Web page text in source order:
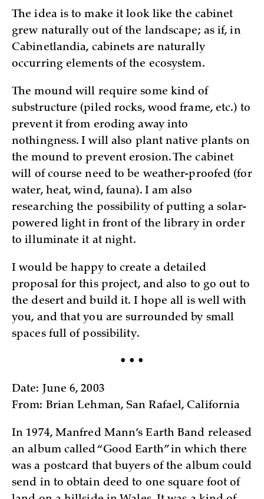
The idea is to make it look like the cabinet
grew naturally out of the landscape; as if, in
Cabinetlandia, cabinets are naturally
occurring elements of the ecosystem.
The mound will require some kind of
substructure (piled rocks, wood frame, etc.) to
prevent it from eroding away into
nothingness. I will also plant native plants on
the mound to prevent erosion. The cabinet
will of course need to be weather-proofed (for
water, heat, wind, fauna). I am also
researching the possibility of putting a solar-
powered light in front of the library in order
to illuminate it at night.
I would be happy to create a detailed
proposal for this project, and also to go out to
the desert and build it. I hope all is well with
you, and that you are surrounded by small
spaces full of possibility.
• • •
Date: June 6, 2003
From: Brian Lehman, San Rafael, California
In 1974, Manfred Mann’s Earth Band released
an album called “Good Earth” in which there
was a postcard that buyers of the album could
send in to obtain deed to one square foot of